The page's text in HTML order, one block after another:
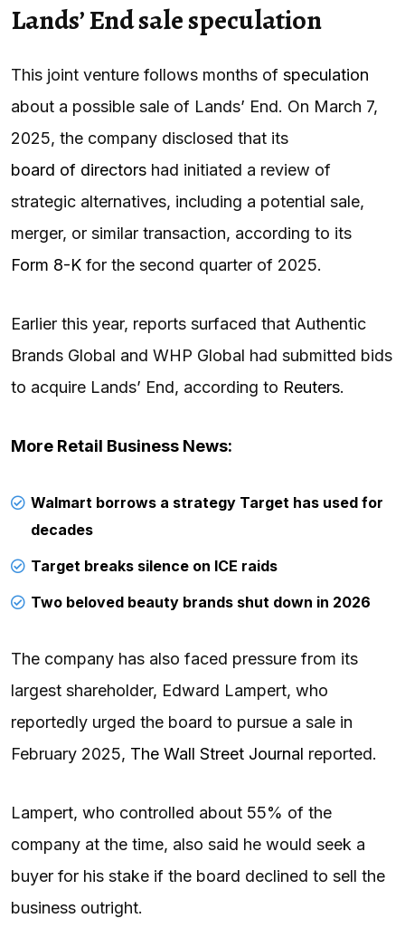
Lands’ End sale speculation
This joint venture follows months of speculation
about a possible sale of Lands’ End. On March 7,
2025, the company disclosed that its
board of directors had initiated a review of
strategic alternatives, including a potential sale,
merger, or similar transaction, according to its
Form 8-K for the second quarter of 2025.
Earlier this year, reports surfaced that Authentic
Brands Global and WHP Global had submitted bids
to acquire Lands’ End, according to Reuters.
More Retail Business News:
Walmart borrows a strategy Target has used for
decades
Target breaks silence on ICE raids
Two beloved beauty brands shut down in 2026
The company has also faced pressure from its
largest shareholder, Edward Lampert, who
reportedly urged the board to pursue a sale in
February 2025, The Wall Street Journal reported.
Lampert, who controlled about 55% of the
company at the time, also said he would seek a
buyer for his stake if the board declined to sell the
business outright.